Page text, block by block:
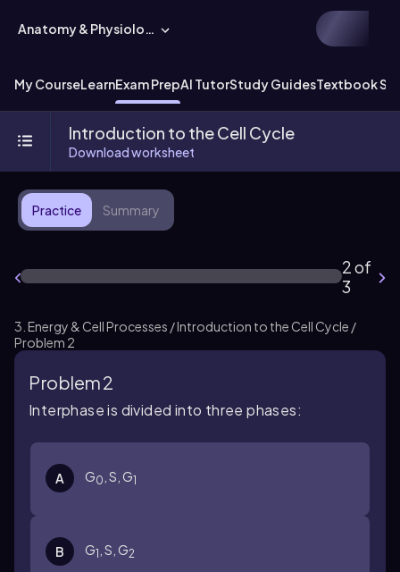
Anatomy & Physiology
My CourseLearnExam PrepAI TutorStudy GuidesTextbook
Introduction to the Cell Cycle
Download worksheet
Practice Summary
2 of
3
3. Energy & Cell Processes / Introduction to the Cell Cycle /
Problem 2
Problem 2
Interphase is divided into three phases:
A G0 , S, G1
B G1 , S, G2